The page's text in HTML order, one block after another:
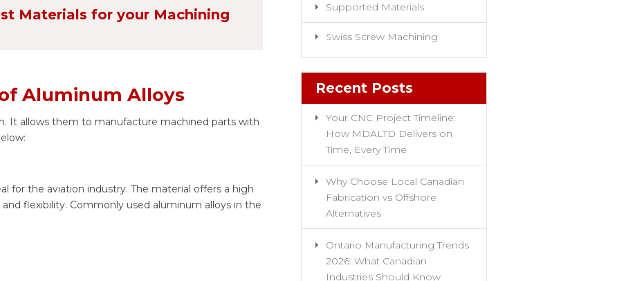
Materials for your Machining
Aluminum Alloys
It allows them to manufacture machined parts with
for the aviation industry. The material offers a high
flexibility. Commonly used aluminum alloys in the
Supported Materials
Swiss Screw Machining
Recent Posts
Your CNC Project Timeline:
How MDALTD Delivers on
Time, Every Time
Why Choose Local Canadian
Fabrication vs Offshore
Alternatives
Ontario Manufacturing Trends
2026: What Canadian
Industries Should Know